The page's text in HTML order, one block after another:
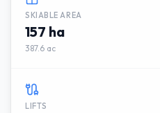
SKIABLE AREA
157 ha
387.6 ac
LIFTS